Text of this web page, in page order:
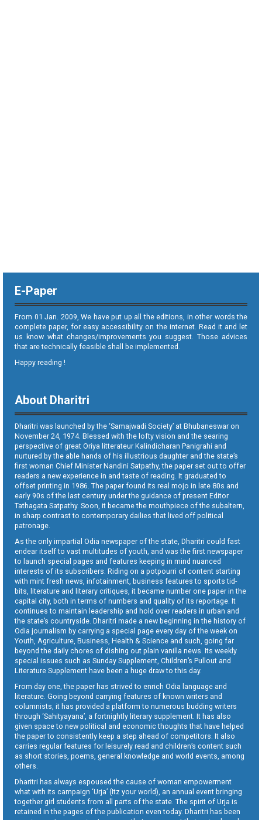
E-Paper
From 01 Jan. 2009, We have put up all the editions, in other words the
complete paper, for easy accessibility on the internet. Read it and let
us know what changes/improvements you suggest. Those advices
that are technically feasible shall be implemented.
Happy reading !
About Dharitri
Dharitri was launched by the ‘Samajwadi Society’ at Bhubaneswar on
November 24, 1974. Blessed with the lofty vision and the searing
perspective of great Oriya litterateur Kalindicharan Panigrahi and
nurtured by the able hands of his illustrious daughter and the state’s
first woman Chief Minister Nandini Satpathy, the paper set out to offer
readers a new experience in and taste of reading. It graduated to
offset printing in 1986. The paper found its real mojo in late 80s and
early 90s of the last century under the guidance of present Editor
Tathagata Satpathy. Soon, it became the mouthpiece of the subaltern,
in sharp contrast to contemporary dailies that lived off political
patronage.
As the only impartial Odia newspaper of the state, Dharitri could fast
endear itself to vast multitudes of youth, and was the first newspaper
to launch special pages and features keeping in mind nuanced
interests of its subscribers. Riding on a potpourri of content starting
with mint fresh news, infotainment, business features to sports tid-
bits, literature and literary critiques, it became number one paper in the
capital city, both in terms of numbers and quality of its reportage. It
continues to maintain leadership and hold over readers in urban and
the state’s countryside. Dharitri made a new beginning in the history of
Odia journalism by carrying a special page every day of the week on
Youth, Agriculture, Business, Health & Science and such, going far
beyond the daily chores of dishing out plain vanilla news. Its weekly
special issues such as Sunday Supplement, Children’s Pullout and
Literature Supplement have been a huge draw to this day.
From day one, the paper has strived to enrich Odia language and
literature. Going beyond carrying features of known writers and
columnists, it has provided a platform to numerous budding writers
through ‘Sahityayana’, a fortnightly literary supplement. It has also
given space to new political and economic thoughts that have helped
the paper to consistently keep a step ahead of competitors. It also
carries regular features for leisurely read and children’s content such
as short stories, poems, general knowledge and world events, among
others.
Dharitri has always espoused the cause of woman empowerment
what with its campaign ‘Urja’ (Itz your world), an annual event bringing
together girl students from all parts of the state. The spirit of Urja is
retained in the pages of the publication even today. Dharitri has been